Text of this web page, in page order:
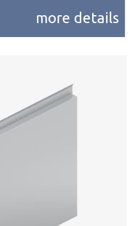
more details